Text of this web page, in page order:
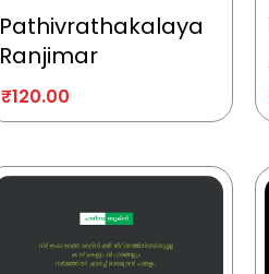
Pathivrathakalaya
Ranjimar
₹120.00